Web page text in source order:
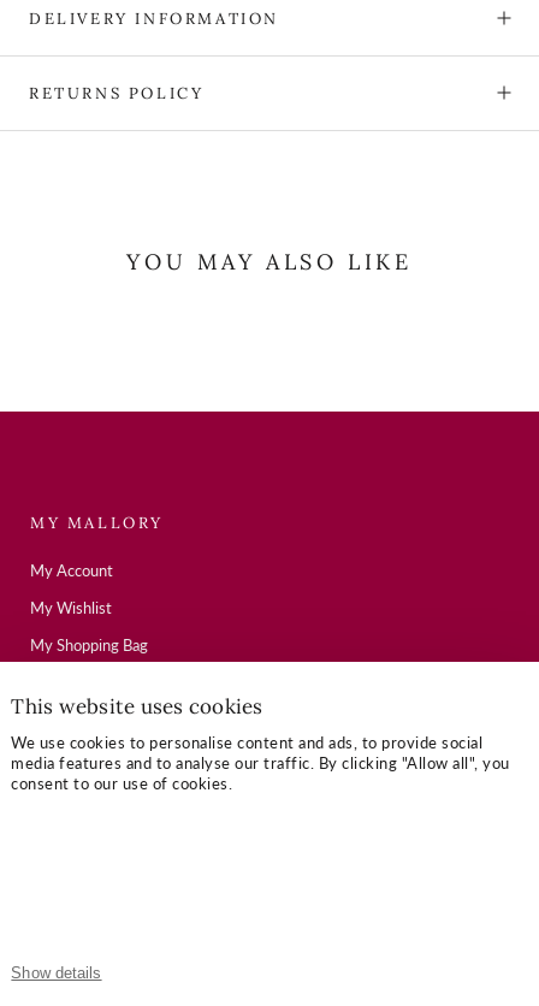
This website uses cookies
We use cookies to personalise content and ads, to provide social
media features and to analyse our traffic. By clicking "Allow all", you
consent to our use of cookies.
Show details
DELIVERY INFORMATION
RETURNS POLICY
YOU MAY ALSO LIKE
MY MALLORY
My Account
My Wishlist
My Shopping Bag
Mallory Journal
OUR TERMS